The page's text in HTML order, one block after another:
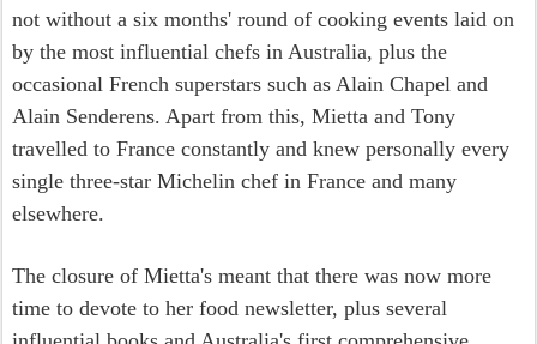
not without a six months' round of cooking events laid on
by the most influential chefs in Australia, plus the
occasional French superstars such as Alain Chapel and
Alain Senderens. Apart from this, Mietta and Tony
travelled to France constantly and knew personally every
single three-star Michelin chef in France and many
elsewhere.
The closure of Mietta's meant that there was now more
time to devote to her food newsletter, plus several